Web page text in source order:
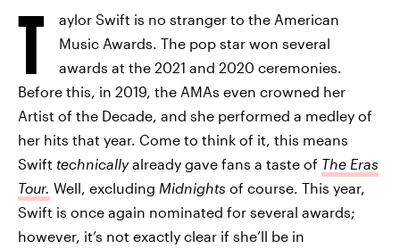
T
aylor Swift is no stranger to the American
Music Awards. The pop star won several
awards at the 2021 and 2020 ceremonies.
Before this, in 2019, the AMAs even crowned her
Artist of the Decade, and she performed a medley of
her hits that year. Come to think of it, this means
Swift technicallyalready gave fans a taste of The Eras
Tour. Well, excluding Midnights of course. This year,
Swift is once again nominated for several awards;
however, it’s not exactly clear if she’ll be in